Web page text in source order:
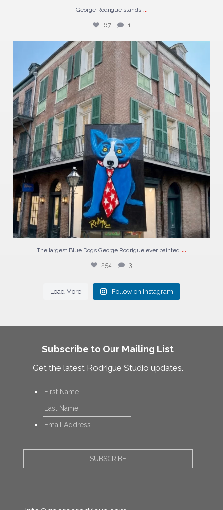
George Rodrigue stands ...
67 1
The largest Blue Dogs George Rodrigue ever painted...
254
The largest Blue Dogs George Rodrigue ever painted ...
254 3
Load More Follow on Instagram
Subscribe to Our Mailing List
Get the latest Rodrigue Studio updates.
Name*
Email*